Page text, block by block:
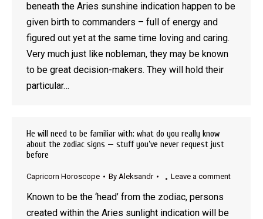
beneath the Aries sunshine indication happen to be
given birth to commanders – full of energy and
figured out yet at the same time loving and caring.
Very much just like nobleman, they may be known
to be great decision-makers. They will hold their
particular…
He will need to be familiar with: what do you really know
about the zodiac signs — stuff you’ve never request just
before
Capricorn Horoscope By Aleksandr Leave a comment
Known to be the ‘head’ from the zodiac, persons
created within the Aries sunlight indication will be